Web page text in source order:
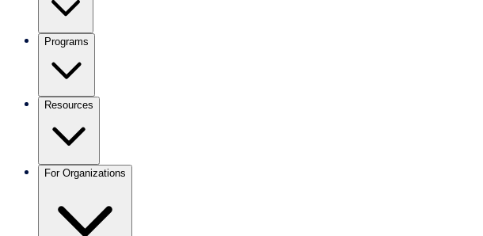
Programs
Resources
For Organizations